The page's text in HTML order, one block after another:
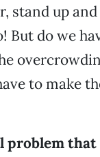
stand up and
But do we
to make
problem that